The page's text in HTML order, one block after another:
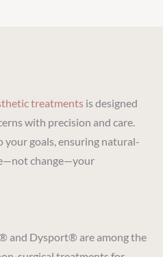
treatments is designed
with precision and care.
goals, ensuring natural-
change—your
and Dysport® are among the